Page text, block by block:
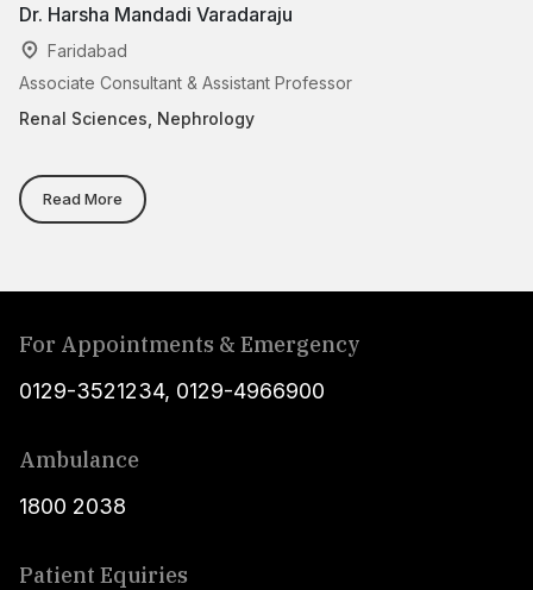
Dr. Harsha Mandadi Varadaraju
Faridabad
Associate Consultant & Assistant Professor
Renal Sciences, Nephrology
Read More
For Appointments & Emergency
0129-3521234, 0129-4966900
Ambulance
1800 2038
Patient Equiries